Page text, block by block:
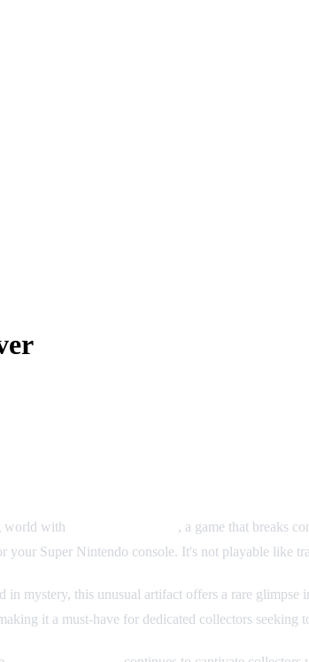
world with
, a game that breaks
your Super Nintendo console. It's not playable like
in mystery, this unusual artifact offers a rare
it a must-have for dedicated collectors